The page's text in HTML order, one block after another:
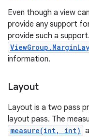
Even though a view
provide any support
provide such a
information.
Layout
Layout is a two pass
layout pass. The
measure(int, int)